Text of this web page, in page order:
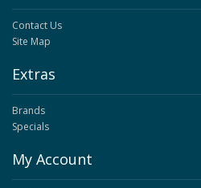
Contact Us
Site Map
Extras
Brands
Specials
My Account